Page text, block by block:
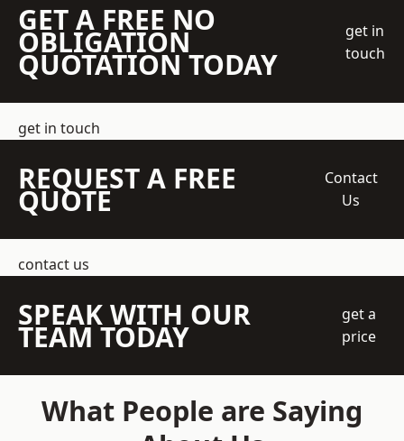
GET A FREE NO
OBLIGATION
QUOTATION TODAY
get in
touch
get in touch
REQUEST A FREE
QUOTE
Contact
Us
contact us
SPEAK WITH OUR
TEAM TODAY
get a
price
What People are Saying